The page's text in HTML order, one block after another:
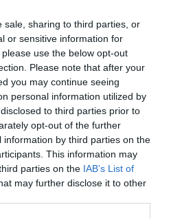
sale, sharing to third parties, or
or sensitive information for
use the below opt-out
Please note that after your
you may continue seeing
personal information utilized by
to third parties prior to
opt-out of the further
by third parties on the
This information may
parties on the IAB’s List of
may further disclose it to other
Pavan
lentamente tra trattative
strategiche ancora da definire